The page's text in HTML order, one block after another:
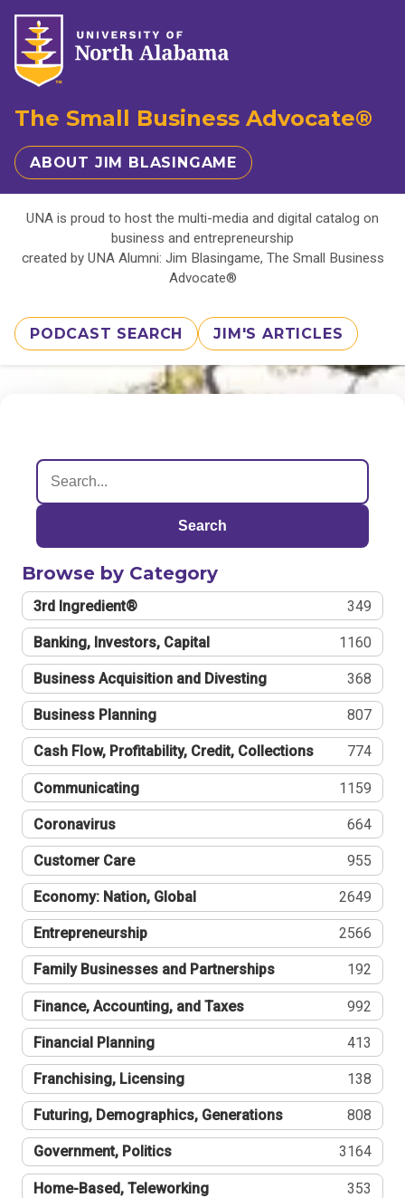
The Small Business Advocate®
ABOUT JIM BLASINGAME
UNA is proud to host the multi-media and digital catalog on
business and entrepreneurship
created by UNA Alumni: Jim Blasingame, The Small Business
Advocate®
PODCAST SEARCH JIM'S ARTICLES
Search
Browse by Category
3rd Ingredient® 349
Banking, Investors, Capital 1160
Business Acquisition and Divesting 368
Business Planning 807
Cash Flow, Profitability, Credit, Collections 774
Communicating 1159
Coronavirus 664
Customer Care 955
Economy: Nation, Global 2649
Entrepreneurship 2566
Family Businesses and Partnerships 192
Finance, Accounting, and Taxes 992
Financial Planning 413
Franchising, Licensing 138
Futuring, Demographics, Generations 808
Government, Politics 3164
Home-Based, Teleworking 353